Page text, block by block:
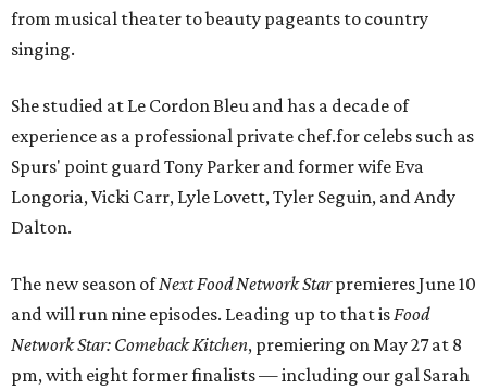
from musical theater to beauty pageants to country
singing.
She studied at Le Cordon Bleu and has a decade of
experience as a professional private chef.for celebs such as
Spurs' point guard Tony Parker and former wife Eva
Longoria, Vicki Carr, Lyle Lovett, Tyler Seguin, and Andy
Dalton.
The new season ofNext Food Network Starpremieres June 10
and will run nine episodes. Leading up to that isFood
Network Star: Comeback Kitchen, premiering on May 27 at 8
pm, with eight former finalists — including our gal Sarah